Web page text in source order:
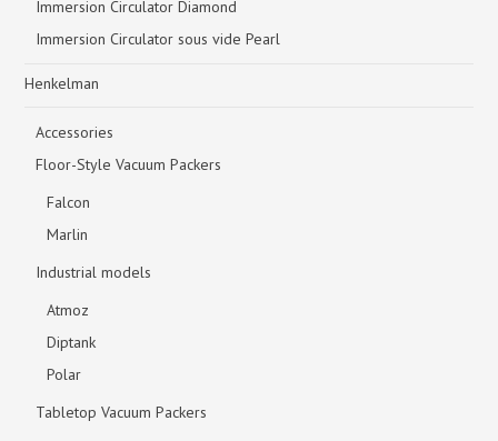
Immersion Circulator Diamond
Immersion Circulator sous vide Pearl
Henkelman
Accessories
Floor-Style Vacuum Packers
Falcon
Marlin
Industrial models
Atmoz
Diptank
Polar
Tabletop Vacuum Packers